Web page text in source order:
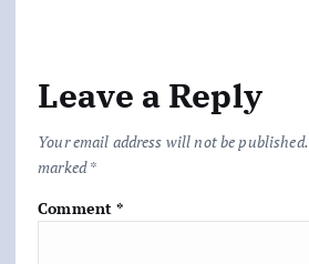
Leave a Reply
Your email address will not be published.
marked*
Comment*